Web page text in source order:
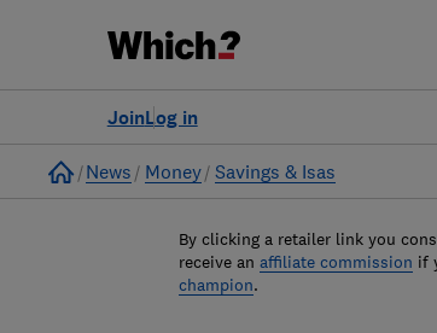
Log in
Join
Home
News Money Savings & Isas
By clicking a retailer link you
receive an affiliate commission if
champion.